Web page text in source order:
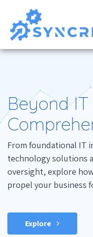
Beyond
From foundational IT
technology solutions
oversight, explore
propel your business
Explore